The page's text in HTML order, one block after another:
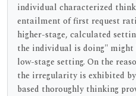
individual characterized
entailment of first request
higher-stage, calculated
the individual is doing"
low-stage setting. On the
the irregularity is exhibited
based thoroughly thinking